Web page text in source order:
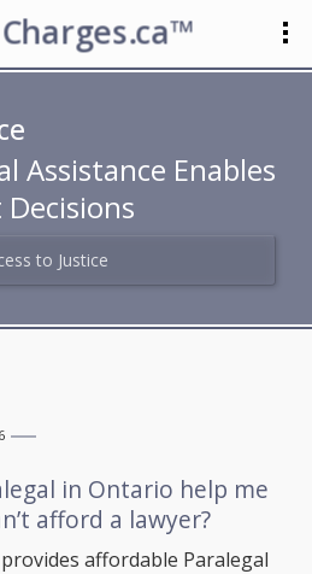
Assistance Enables
to Justice
in Ontario help me
afford a lawyer?
provides affordable Paralegal